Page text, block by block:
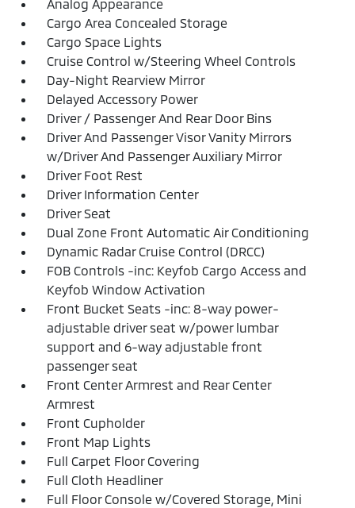
Analog Appearance
Cargo Area Concealed Storage
Cargo Space Lights
Cruise Control w/Steering Wheel Controls
Day-Night Rearview Mirror
Delayed Accessory Power
Driver / Passenger And Rear Door Bins
Driver And Passenger Visor Vanity Mirrors
w/Driver And Passenger Auxiliary Mirror
Driver Foot Rest
Driver Information Center
Driver Seat
Dual Zone Front Automatic Air Conditioning
Dynamic Radar Cruise Control (DRCC)
FOB Controls -inc: Keyfob Cargo Access and
Keyfob Window Activation
Front Bucket Seats -inc: 8-way power-
adjustable driver seat w/power lumbar
support and 6-way adjustable front
passenger seat
Front Center Armrest and Rear Center
Armrest
Front Cupholder
Front Map Lights
Full Carpet Floor Covering
Full Cloth Headliner
Full Floor Console w/Covered Storage, Mini